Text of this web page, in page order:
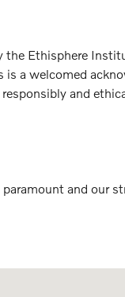
Ethisphere
a welcomed
and
and our